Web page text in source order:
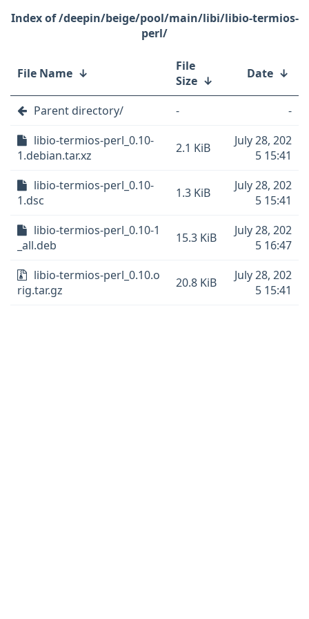
/deepin/beige/pool/main/libi/libio-termios-
perl/
File Name ↓
File
Size ↓ Date ↓
Parent directory/ -
-
libio-termios-perl_0.10-
1.debian.tar.xz
2.1 KiB
July 28, 202
5 15:41
libio-termios-perl_0.10-
1.dsc
1.3 KiB
July 28, 202
5 15:41
libio-termios-perl_0.10-1
_all.deb
15.3 KiB
July 28, 202
5 16:47
libio-termios-perl_0.10.o
rig.tar.gz
20.8 KiB
July 28, 202
5 15:41